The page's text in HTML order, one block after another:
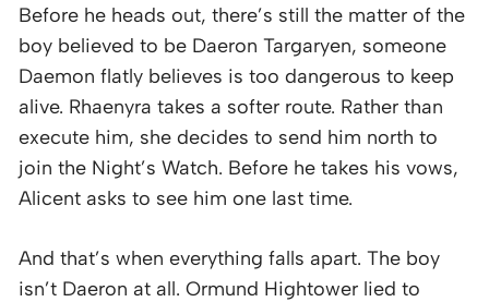
Before he heads out, there’s still the matter of the
boy believed to be Daeron Targaryen, someone
Daemon flatly believes is too dangerous to keep
alive. Rhaenyra takes a softer route. Rather than
execute him, she decides to send him north to
join the Night’s Watch. Before he takes his vows,
Alicent asks to see him one last time.
And that’s when everything falls apart. The boy
isn’t Daeron at all. Ormund Hightower lied to